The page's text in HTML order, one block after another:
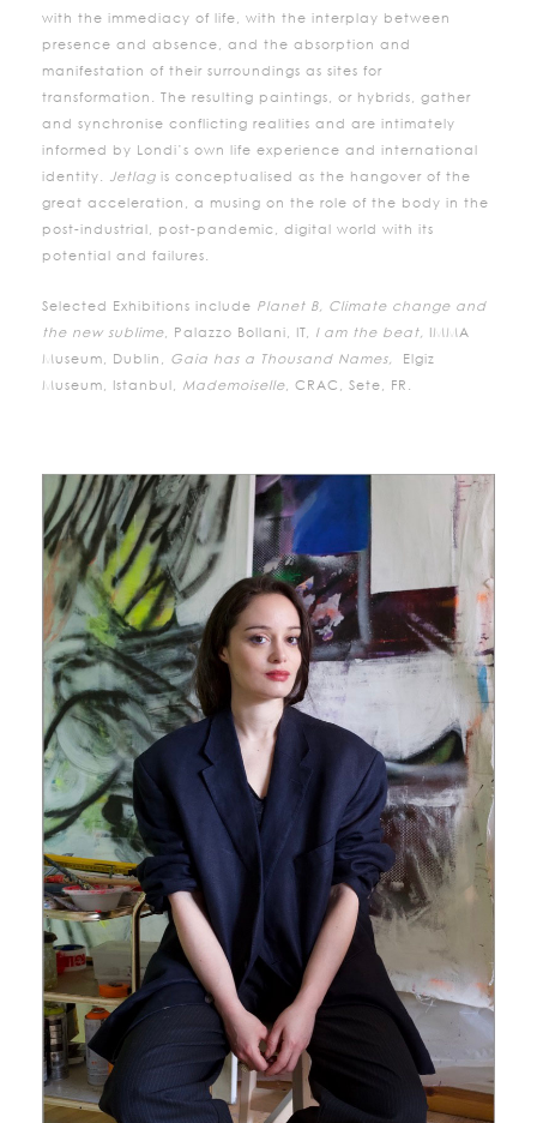
with the immediacy of life, with the interplay between
presence and absence, and the absorption and
manifestation of their surroundings as sites for
transformation. The resulting paintings, or hybrids, gather
and synchronise conflicting realities and are intimately
informed by Londi’s own life experience and international
identity. Jetlag is conceptualised as the hangover of the
great acceleration, a musing on the role of the body in the
post-industrial, post-pandemic, digital world with its
potential and failures.
Selected Exhibitions include Planet B, Climate change and
the new sublime, Palazzo Bollani, IT, I am the beat, IMMA
Museum, Dublin, Gaia has a Thousand Names, Elgiz
Museum, Istanbul, Mademoiselle, CRAC, Sete, FR.